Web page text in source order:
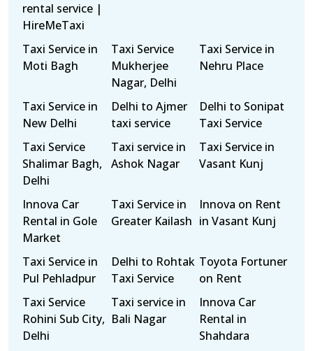
rental service |
HireMeTaxi
Taxi Service in
Moti Bagh
Taxi Service
Mukherjee
Nagar, Delhi
Taxi Service in
Nehru Place
Taxi Service in
New Delhi
Delhi to Ajmer
taxi service
Delhi to Sonipat
Taxi Service
Taxi Service
Shalimar Bagh,
Delhi
Taxi service in
Ashok Nagar
Taxi Service in
Vasant Kunj
Innova Car
Rental in Gole
Market
Taxi Service in
Greater Kailash
Innova on Rent
in Vasant Kunj
Taxi Service in
Pul Pehladpur
Delhi to Rohtak
Taxi Service
Toyota Fortuner
on Rent
Taxi Service
Rohini Sub City,
Delhi
Taxi service in
Bali Nagar
Innova Car
Rental in
Shahdara